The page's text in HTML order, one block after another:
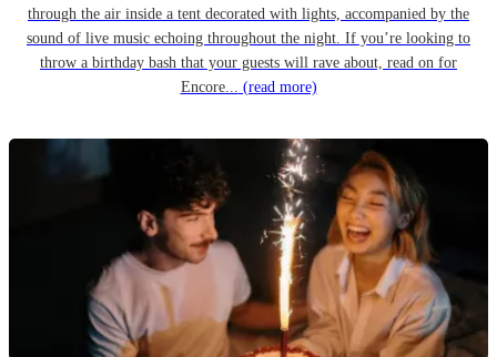
through the air inside a tent decorated with lights, accompanied by the
sound of live music echoing throughout the night. If you’re looking to
throw a birthday bash that your guests will rave about, read on for
Encore... (read more)